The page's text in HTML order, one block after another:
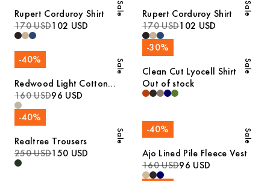
Sale
Rupert Corduroy Shirt
170 USD102 USD
Sale
Rupert Corduroy Shirt
170 USD102 USD
Sale
-40%
Redwood Light Cotton
Trousers
160 USD96 USD
Sale
-30%
Clean Cut Lyocell Shirt
Out of stock
Sale
-40%
Realtree Trousers
250 USD150 USD
Sale
-40%
Ajo Lined Pile Fleece Vest
160 USD96 USD